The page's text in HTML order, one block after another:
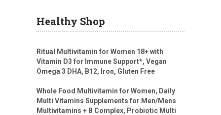
Healthy Shop
Ritual Multivitamin for Women 18+ with
Vitamin D3 for Immune Support*, Vegan
Omega 3 DHA, B12, Iron, Gluten Free
Whole Food Multivitamin for Women, Daily
Multi Vitamins Supplements for Men/Mens
Multivitamins + B Complex, Probiotic Multi